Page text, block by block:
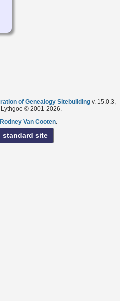
of Genealogy Sitebuilding v. 15.0.3,
© 2001-2026.
Rodney Van Cooten.
standard site